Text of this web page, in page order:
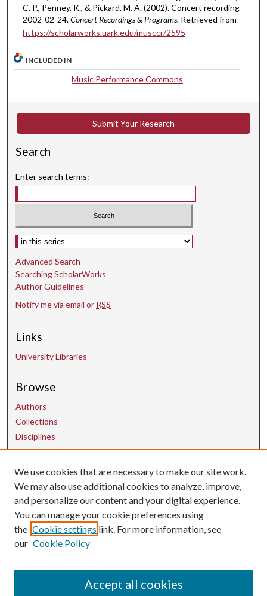
4
1
e
c
n
s
C. P., Penney, K., & Pickard, M. A. (2002). Concert recording
2002-02-24.Concert Recordings & Programs. Retrieved from
https://scholarworks.uark.edu/musccr/2595
INCLUDED IN
Music Performance Commons
Submit Your Research
Search
Enter search terms:
Select context to search:
Advanced Search
Searching ScholarWorks
Author Guidelines
Notify me via email or RSS
Links
University Libraries
Browse
Authors
Collections
Disciplines
Contact Us
uarepos@uark.edu
We use cookies that are necessary to make our site work.
We may also use additional cookies to analyze, improve,
and personalize our content and your digital experience.
You can manage your cookie preferences using
the Cookie settings link. For more information, see
our Cookie Policy
Accept all cookies